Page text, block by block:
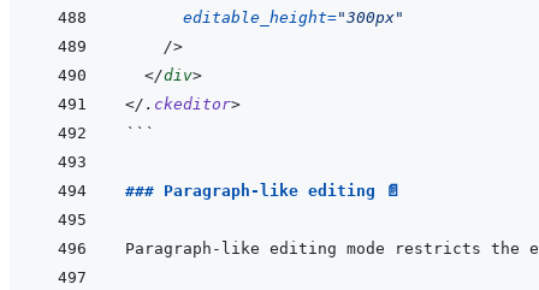
editable_height="300px"
/>
</div>
</ . ckeditor>
```
### Paragraph-like editing 📄
Paragraph-like editing mode restricts